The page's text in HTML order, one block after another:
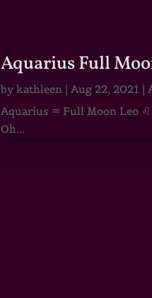
Aquarius Full
bykathleen | Aug 22, 2021 |
Aquarius ♒ Full Moon Leo
Oh...